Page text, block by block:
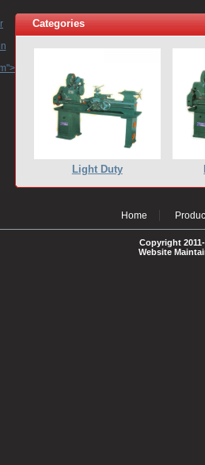
www.macromedia.com</A>
Categories
Light Duty
Home
Copyright
Website